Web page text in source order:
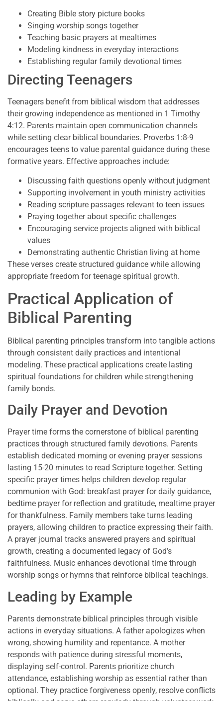
Creating Bible story picture books
Singing worship songs together
Teaching basic prayers at mealtimes
Modeling kindness in everyday interactions
Establishing regular family devotional times
Directing Teenagers
Teenagers benefit from biblical wisdom that addresses
their growing independence as mentioned in 1 Timothy
4:12. Parents maintain open communication channels
while setting clear biblical boundaries. Proverbs 1:8-9
encourages teens to value parental guidance during these
formative years. Effective approaches include:
Discussing faith questions openly without judgment
Supporting involvement in youth ministry activities
Reading scripture passages relevant to teen issues
Praying together about specific challenges
Encouraging service projects aligned with biblical
values
Demonstrating authentic Christian living at home
These verses create structured guidance while allowing
appropriate freedom for teenage spiritual growth.
Practical Application of
Biblical Parenting
Biblical parenting principles transform into tangible actions
through consistent daily practices and intentional
modeling. These practical applications create lasting
spiritual foundations for children while strengthening
family bonds.
Daily Prayer and Devotion
Prayer time forms the cornerstone of biblical parenting
practices through structured family devotions. Parents
establish dedicated morning or evening prayer sessions
lasting 15-20 minutes to read Scripture together. Setting
specific prayer times helps children develop regular
communion with God: breakfast prayer for daily guidance,
bedtime prayer for reflection and gratitude, mealtime prayer
for thankfulness. Family members take turns leading
prayers, allowing children to practice expressing their faith.
A prayer journal tracks answered prayers and spiritual
growth, creating a documented legacy of God’s
faithfulness. Music enhances devotional time through
worship songs or hymns that reinforce biblical teachings.
Leading by Example
Parents demonstrate biblical principles through visible
actions in everyday situations. A father apologizes when
wrong, showing humility and repentance. A mother
responds with patience during stressful moments,
displaying self-control. Parents prioritize church
attendance, establishing worship as essential rather than
optional. They practice forgiveness openly, resolve conflicts